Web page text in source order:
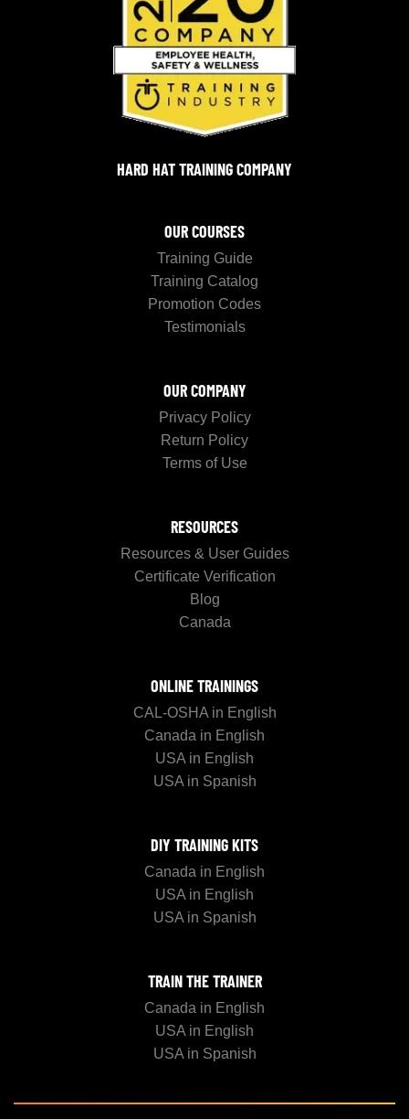
HARD HAT TRAINING COMPANY
OUR COURSES
Training Guide
Training Catalog
Promotion Codes
Testimonials
OUR COMPANY
Privacy Policy
Return Policy
Terms of Use
RESOURCES
Resources & User Guides
Certificate Verification
Blog
Canada
ONLINE TRAININGS
CAL-OSHA in English
Canada in English
USA in English
USA in Spanish
DIY TRAINING KITS
Canada in English
USA in English
USA in Spanish
TRAIN THE TRAINER
Canada in English
USA in English
USA in Spanish